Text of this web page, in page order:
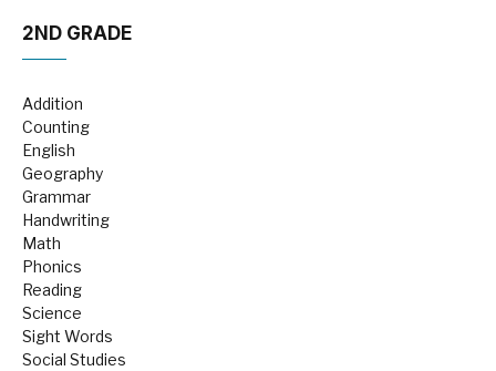
2ND GRADE
Addition
Counting
English
Geography
Grammar
Handwriting
Math
Phonics
Reading
Science
Sight Words
Social Studies